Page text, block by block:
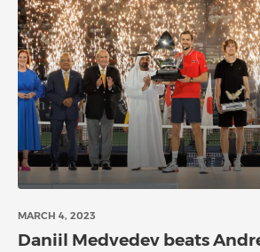
MARCH 4, 2023
Daniil Medvedev beats